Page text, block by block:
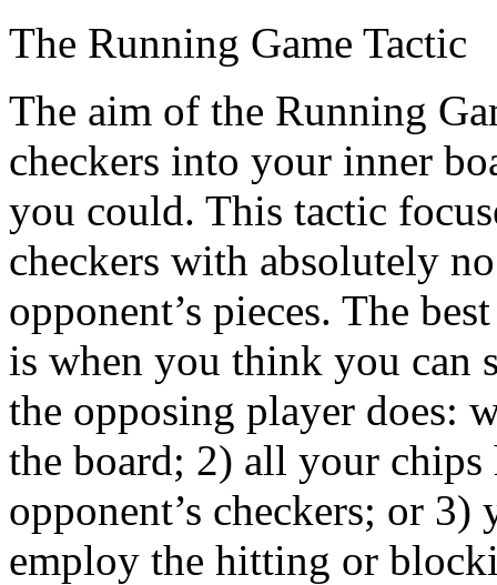
The Running Game Tactic
The aim of the Running
checkers into your inner
you could. This tactic
checkers with absolutely
opponent’s pieces. The
is when you think you can
the opposing player does:
the board; 2) all your
opponent’s checkers; or
employ the hitting or